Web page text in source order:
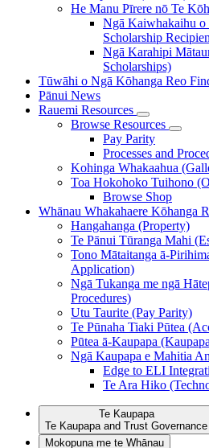
He Manu Pīrere nō Te
Ngā Kaiwhakaihu o
Scholarship
Ngā Karahipi
Scholarships)
Tūwāhi o Ngā Kōhanga Reo
Pānui News
Rauemi Resources
Browse Resources
Pay Parity
Processes and
Kohinga Whakaahua
Toa Hokohoko Tuihono
Browse Shop
Whānau Whakahaere Kōhanga
Hangahanga (Property)
Te Pānui Tūranga Mahi
Tono Mātaitanga ā-
Application)
Ngā Tukanga me ngā
Procedures)
Utu Taurite (Pay Parity)
Te Pūnaha Tiaki Pūtea
Pūtea ā-Kaupapa
Ngā Kaupapa e Mahitia
Edge to ELI
Te Ara Hiko
Te Kaupapa
Te Kaupapa and Trust Governance
Mokopuna me te Whānau